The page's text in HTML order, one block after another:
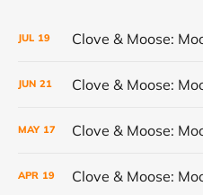
JUL 19 Clove & Moose:
JUN 21 Clove & Moose:
MAY 17 Clove & Moose:
APR 19 Clove & Moose: